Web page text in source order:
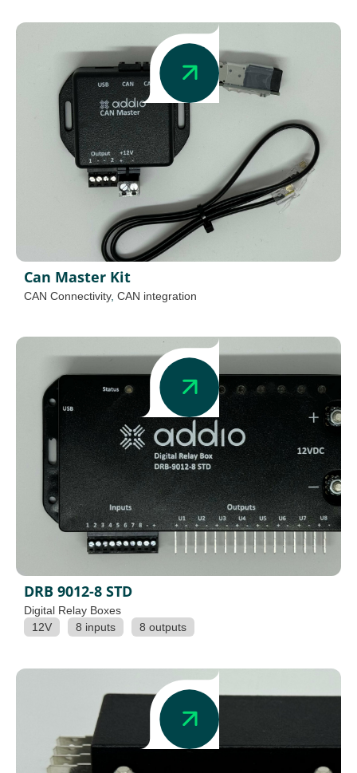
Can Master Kit
CAN Connectivity, CAN integration
DRB 9012-8 STD
Digital Relay Boxes
12V
8 inputs 8 outputs